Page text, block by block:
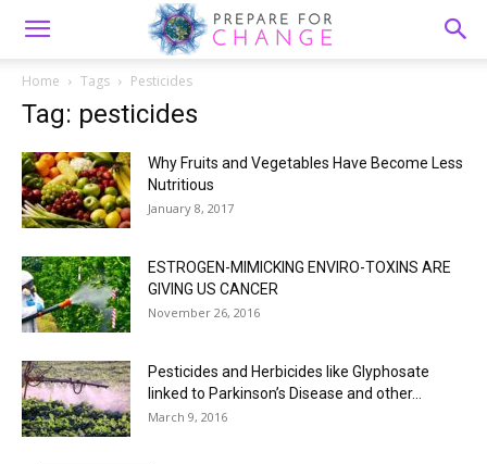
Home Tags Pesticides
Tag: pesticides
Why Fruits and Vegetables Have Become Less
Nutritious
January 8, 2017
ESTROGEN-MIMICKING ENVIRO-TOXINS ARE
GIVING US CANCER
November 26, 2016
Pesticides and Herbicides like Glyphosate
linked to Parkinson’s Disease and other...
March 9, 2016